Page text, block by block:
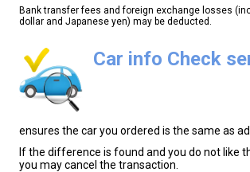
Bank transfer fees and foreign exchange losses
dollar and Japanese yen) may be deducted.
Car info Check
ensures the car you ordered is the same as
If the difference is found and you do not like
you may cancel the transaction.